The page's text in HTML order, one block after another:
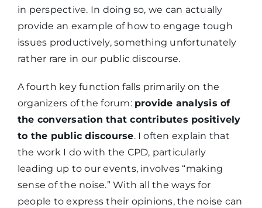
in perspective. In doing so, we can actually
provide an example of how to engage tough
issues productively, something unfortunately
rather rare in our public discourse.
A fourth key function falls primarily on the
organizers of the forum: provide analysis of
the conversation that contributes positively
to the public discourse. I often explain that
the work I do with the CPD, particularly
leading up to our events, involves “making
sense of the noise.” With all the ways for
people to express their opinions, the noise can